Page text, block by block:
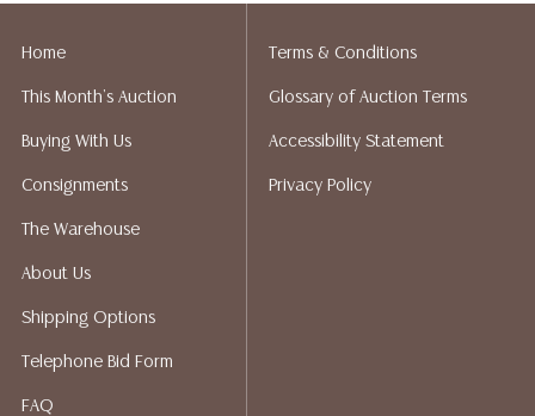
elsewhere, shall be construed to be an express or
liability. All sales are final, Austin Auction Gallery does
not give refunds. Austin Auction Gallery does not
a list of suggested shippers who gladly provide
quotes prior to your bidding. Please visit our webpage
Home
This Month's Auction
Buying With Us
Consignments
The Warehouse
About Us
Shipping Options
Telephone Bid Form
FAQ
Terms & Conditions
Glossary of Auction Terms
Accessibility Statement
Privacy Policy